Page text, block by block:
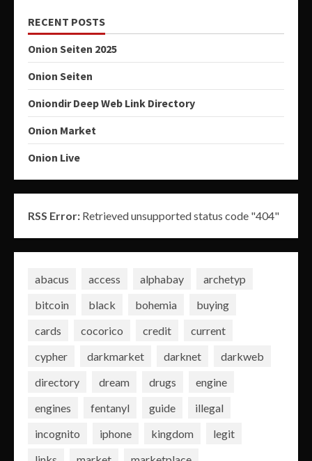
RECENT POSTS
Onion Seiten 2025
Onion Seiten
Oniondir Deep Web Link Directory
Onion Market
Onion Live
RSS Error: Retrieved unsupported status code "404"
abacus access alphabay
archetyp
bitcoin
black bohemia
buying
cards
cocorico credit
current
cypher
darkmarket darknet
darkweb
directory
dream drugs
engine
engines
fentanyl guide
illegal
incognito
iphone kingdom
legit